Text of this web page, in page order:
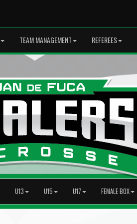
TEAM MANAGEMENT REFEREES
U13 U15 U17 FEMALE BOX